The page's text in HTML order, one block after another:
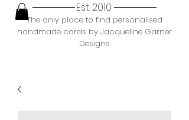
Est. 2010
The only place to find personalised
handmade cards by Jacqueline Garner
Designs